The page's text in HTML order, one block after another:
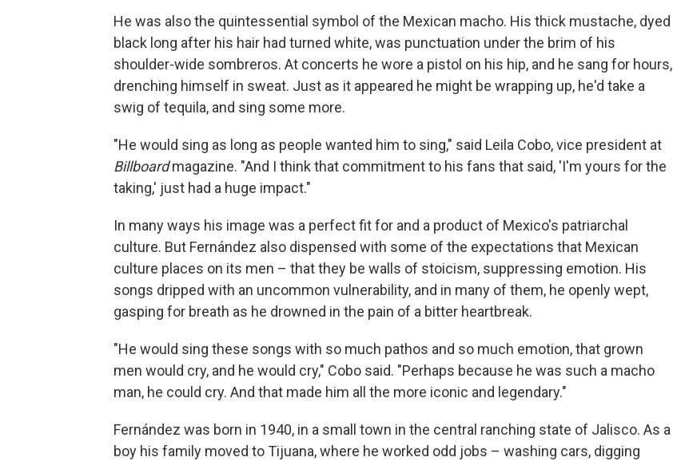
He was also the quintessential symbol of the Mexican macho. His thick mustache, dyed
black long after his hair had turned white, was punctuation under the brim of his
shoulder-wide sombreros. At concerts he wore a pistol on his hip, and he sang for hours,
drenching himself in sweat. Just as it appeared he might be wrapping up, he'd take a
swig of tequila, and sing some more.
"He would sing as long as people wanted him to sing," said Leila Cobo, vice president at
Billboardmagazine. "And I think that commitment to his fans that said, 'I'm yours for the
taking,' just had a huge impact."
In many ways his image was a perfect fit for and a product of Mexico's patriarchal
culture. But Fernández also dispensed with some of the expectations that Mexican
culture places on its men – that they be walls of stoicism, suppressing emotion. His
songs dripped with an uncommon vulnerability, and in many of them, he openly wept,
gasping for breath as he drowned in the pain of a bitter heartbreak.
"He would sing these songs with so much pathos and so much emotion, that grown
men would cry, and he would cry," Cobo said. "Perhaps because he was such a macho
man, he could cry. And that made him all the more iconic and legendary."
Fernández was born in 1940, in a small town in the central ranching state of Jalisco. As a
boy his family moved to Tijuana, where he worked odd jobs – washing cars, digging